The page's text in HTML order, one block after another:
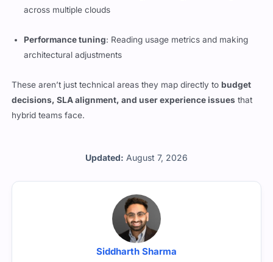
Updated: August 7, 2026
across multiple clouds
Performance tuning: Reading usage metrics and making
architectural adjustments
These aren’t just technical areas they map directly tobudget
decisions, SLA alignment, and user experience issues that
hybrid teams face.
Siddharth Sharma